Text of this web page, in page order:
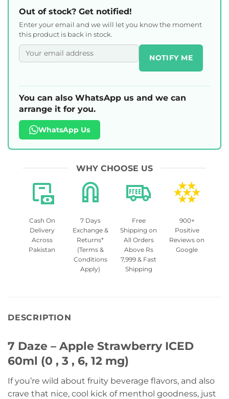
Out of stock? Get notified!
Enter your email and we will let you know the moment
this product is back in stock.
NOTIFY ME
You can also WhatsApp us and we can
arrange it for you.
WhatsApp Us
WHY CHOOSE US
Cash On
Delivery
Across
Pakistan
7 Days
Exchange &
Returns*
(Terms &
Conditions
Apply)
Free
Shipping on
All Orders
Above Rs
7,999 & Fast
Shipping
900+
Positive
Reviews on
Google
DESCRIPTION
7 Daze – Apple Strawberry ICED
60ml (0 , 3 , 6, 12 mg)
If you’re wild about fruity beverage flavors, and also
crave that nice, cool kick of menthol goodness, just